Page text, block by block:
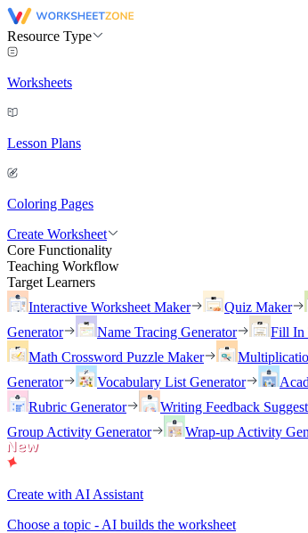
Resource Type
Worksheets
Lesson Plans
Coloring Pages
Create Worksheet
Core Functionality
Teaching Workflow
Target Learners
Interactive Worksheet Maker
Quiz Maker
Generator
Name Tracing Generator
Fill In
Math Crossword Puzzle Maker
Generator
Vocabulary List Generator
Rubric Generator
Writing Feedback
Group Activity Generator
Wrap-up Activity
Create with AI Assistant
Choose a topic - AI builds the worksheet